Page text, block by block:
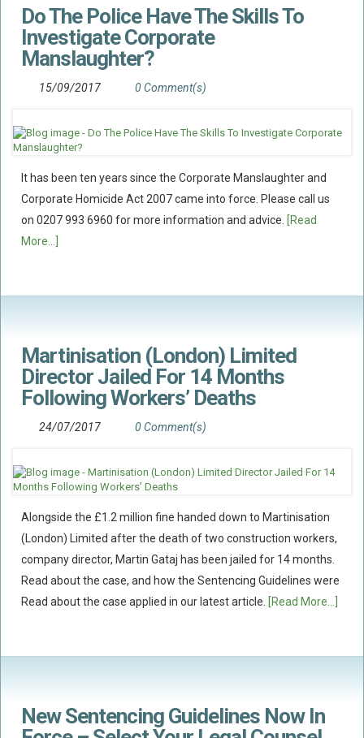
Flood Damage Disputes
Ground Movement Disputes
HEALTH & SAFETY
Emergency Incident Response
HSE Investigations
Directors’ Duties : Health And Safety
Prohibition/improvement Notices
Corporate Manslaughter
INSURANCE
Policy Coverage
Business Interruption
All Risks Policies
Subrogated Recoveries
Subrogated Claims
ENVIRONMENTAL
Preventative Advice And Training
Waste Management
Do The Police Have The Skills To
Investigate Corporate
Manslaughter?
15/09/2017 0 Comment(s)
It has been ten years since the Corporate Manslaughter and
Corporate Homicide Act 2007 came into force. Please call us
on 0207 993 6960 for more information and advice. [Read
More...]
Martinisation (London) Limited
Director Jailed For 14 Months
Following Workers’ Deaths
24/07/2017 0 Comment(s)
Alongside the £1.2 million fine handed down to Martinisation
(London) Limited after the death of two construction workers,
company director, Martin Gataj has been jailed for 14 months.
Read about the case, and how the Sentencing Guidelines were
Read about the case applied in our latest article. [Read More...]
New Sentencing Guidelines Now In